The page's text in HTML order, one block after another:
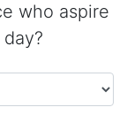
who aspire